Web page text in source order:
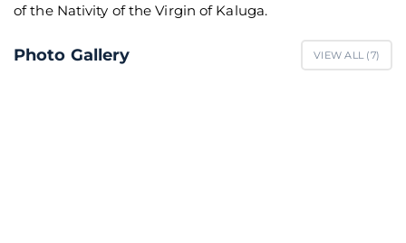
of the Nativity of the Virgin of Kaluga.
Photo Gallery VIEW ALL (7)